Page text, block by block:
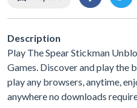
Description
Play The Spear Stickman
Games. Discover and play the
play any browsers, anytime,
anywhere no downloads